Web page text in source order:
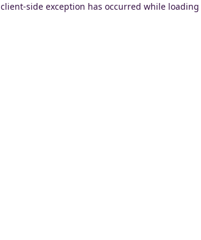
client-side exception has occurred while loading